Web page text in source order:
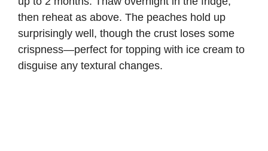
then reheat as above. The peaches hold up
surprisingly well, though the crust loses some
crispness—perfect for topping with ice cream to
disguise any textural changes.